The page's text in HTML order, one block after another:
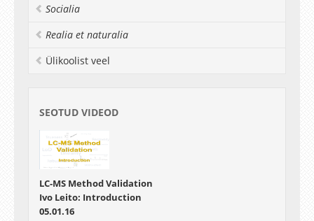
Socialia
Realia et naturalia
Ülikoolist veel
SEOTUD VIDEOD
LC-MS Method Validation
Ivo Leito: Introduction
05.01.16